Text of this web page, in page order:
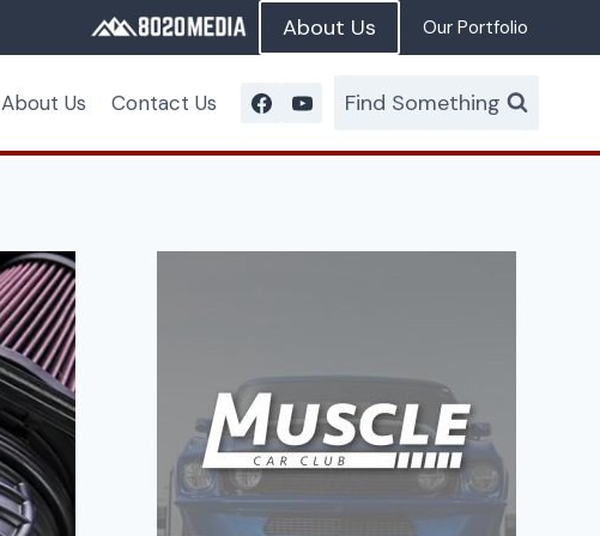
About Us Our Portfolio
About Us Contact Us Find Something